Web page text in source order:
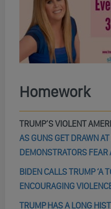
Homework
TRUMP’S VIOLENT
AS GUNS GET DRAWN
DEMONSTRATORS
BIDEN CALLS TRUMP ‘A
ENCOURAGING
TRUMP HAS A LONG